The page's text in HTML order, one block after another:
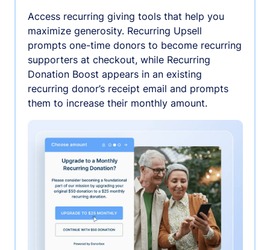
Access recurring giving tools that help you
maximize generosity. Recurring Upsell
prompts one-time donors to become recurring
supporters at checkout, while Recurring
Donation Boost appears in an existing
recurring donor’s receipt email and prompts
them to increase their monthly amount.